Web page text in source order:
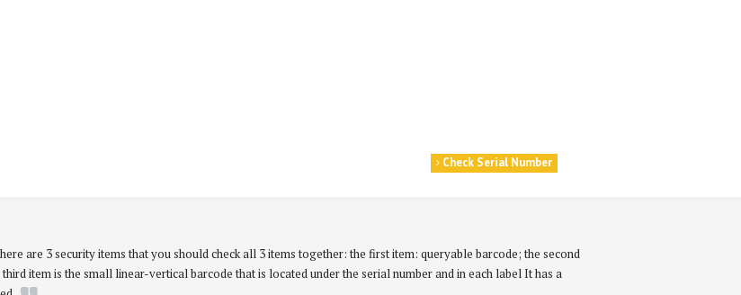
Check Serial Number
are 3 security items that you should check all 3 items together: the first item: queryable barcode; the second
item is the small linear-vertical barcode that is located under the serial number and in each label It has a